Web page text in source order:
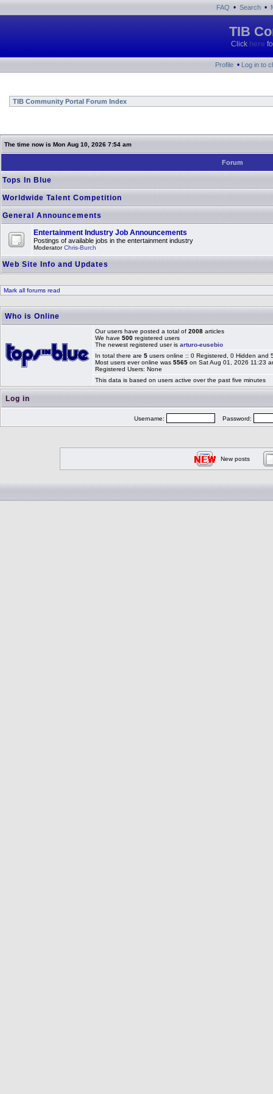
FAQ • Search •
TIB
Click here
Profile • Log in to
TIB Community Portal Forum Index
The time now is Mon Aug 10, 2026 7:54 am
Forum
Tops In Blue
Worldwide Talent Competition
General Announcements
Entertainment Industry Job Announcements
Postings of available jobs in the entertainment industry
ModeratorChris-Burch
Web Site Info and Updates
Mark all forums read
Who is Online
Our users have posted a total of 2008 articles
We have 500 registered users
The newest registered user is arturo-eusebio
In total there are 5 users online :: 0 Registered, 0 Hidden
Most users ever online was 5565 on Sat Aug 01, 2026 11:23
Registered Users: None
This data is based on users active over the past five minutes
Log in
Username: Password:
New posts